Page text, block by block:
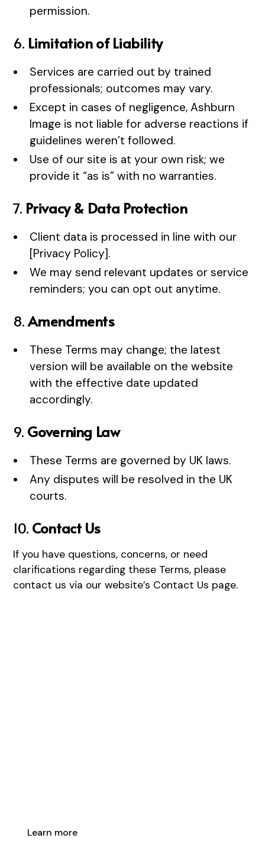
permission.
6. Limitation of Liability
Services are carried out by trained
professionals; outcomes may vary.
Except in cases of negligence, Ashburn
Image is not liable for adverse reactions if
guidelines weren’t followed.
Use of our site is at your own risk; we
provide it “as is” with no warranties.
7. Privacy & Data Protection
Client data is processed in line with our
[Privacy Policy].
We may send relevant updates or service
reminders; you can opt out anytime.
8.Amendments
These Terms may change; the latest
version will be available on the website
with the effective date updated
accordingly.
9. Governing Law
These Terms are governed by UK laws.
Any disputes will be resolved in the UK
courts.
10. Contact Us
If you have questions, concerns, or need
clarifications regarding these Terms, please
contact us via our website’s Contact Us page.
Learn more